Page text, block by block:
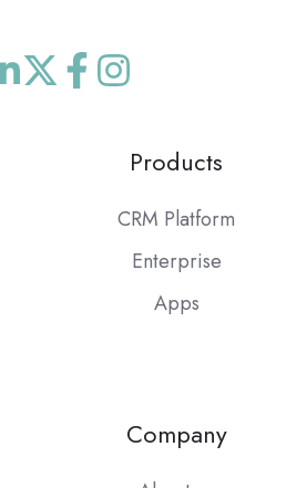
Join
Browse
GitHub
projectsProducts
CRM Platform
Enterprise
Apps
Company